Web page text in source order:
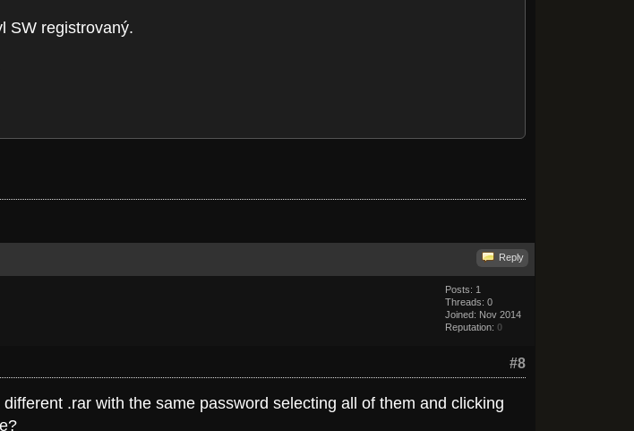
SW registrovaný.
Reply
Posts: 1
Threads: 0
Joined: Nov 2014
Reputation:0
#8
.rar with the same password selecting all of them and clicking